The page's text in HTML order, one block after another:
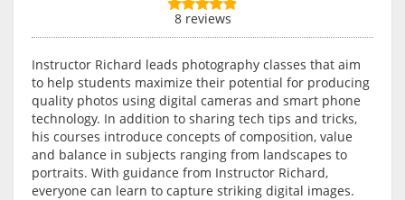
8 reviews
Instructor Richard leads photography classes that aim
to help students maximize their potential for producing
quality photos using digital cameras and smart phone
technology. In addition to sharing tech tips and tricks,
his courses introduce concepts of composition, value
and balance in subjects ranging from landscapes to
portraits. With guidance from Instructor Richard,
everyone can learn to capture striking digital images.